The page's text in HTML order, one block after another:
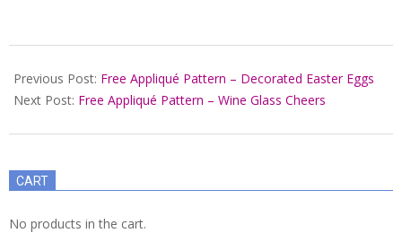
03-
08
Previous Post: Free Appliqué Pattern – Decorated Easter Eggs
Next Post: Free Appliqué Pattern – Wine Glass Cheers
CART
No products in the cart.